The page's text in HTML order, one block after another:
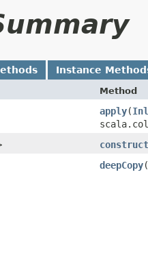
Instance
Method
apply​(
construct
deepCopy